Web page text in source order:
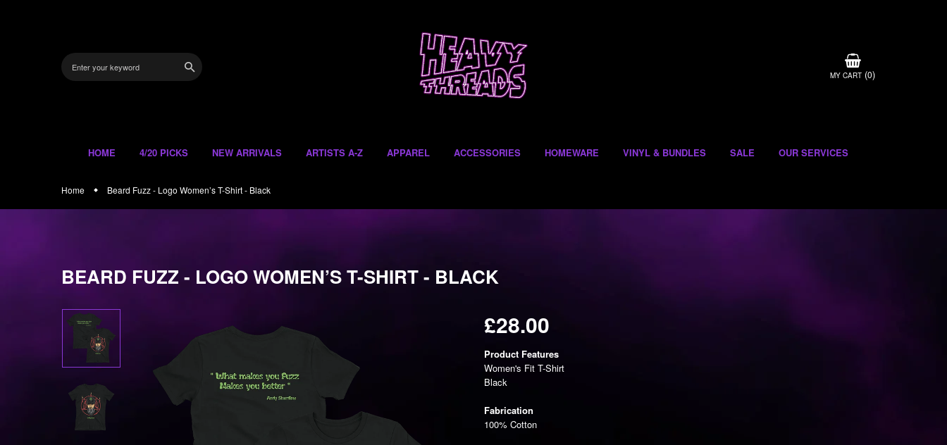
MY CART (0)
HOME 4/20 PICKS NEW ARRIVALS ARTISTS A-Z APPAREL ACCESSORIES HOMEWARE VINYL & BUNDLES SALE OUR SERVICES
Home Beard Fuzz - Logo Women’s T-Shirt - Black
BEARD FUZZ - LOGO WOMEN’S T-SHIRT - BLACK
Regular
price
£28.00
Product Features
Women's Fit T-Shirt
Black
Fabrication
100% Cotton